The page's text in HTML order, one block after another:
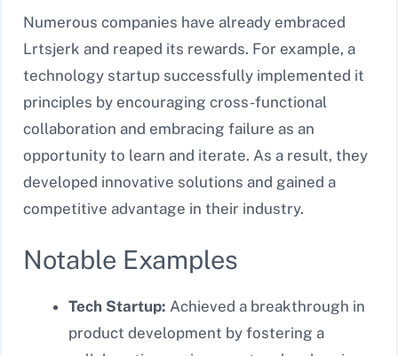
Numerous companies have already embraced
Lrtsjerk and reaped its rewards. For example, a
technology startup successfully implemented it
principles by encouraging cross-functional
collaboration and embracing failure as an
opportunity to learn and iterate. As a result, they
developed innovative solutions and gained a
competitive advantage in their industry.
Notable Examples
Tech Startup: Achieved a breakthrough in
product development by fostering a